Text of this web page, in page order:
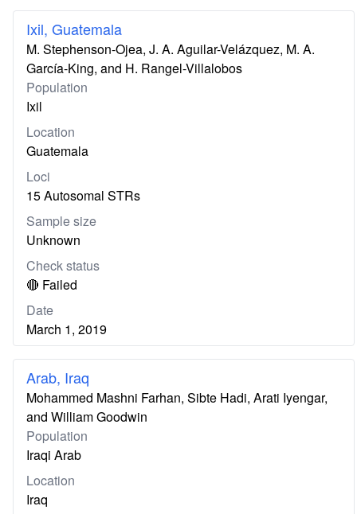
Ixil, Guatemala
M. Stephenson-Ojea, J. A. Aguilar-Velázquez, M. A.
García-King, and H. Rangel-Villalobos
Population
Ixil
Location
Guatemala
Loci
15 Autosomal STRs
Sample size
Unknown
Check status
🔴 Failed
Date
March 1, 2019
Arab, Iraq
Mohammed Mashni Farhan, Sibte Hadi, Arati Iyengar,
and William Goodwin
Population
Iraqi Arab
Location
Iraq